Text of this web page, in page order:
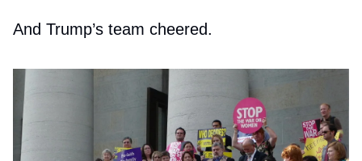
And Trump’s team cheered.